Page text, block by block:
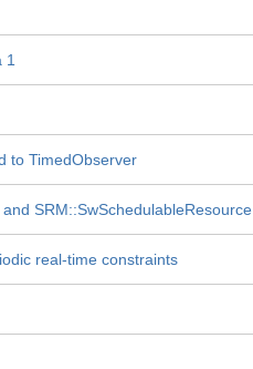
1
to TimedObserver
SRM::SwSchedulableResource
real-time constraints